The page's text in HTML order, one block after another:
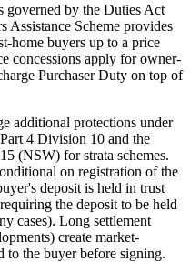
governed by the Duties Act
Scheme provides
home buyers up to a price
concessions apply for owner-
Purchaser Duty on top of
additional protections under
4 Division 10 and the
(NSW) for strata schemes.
on registration of the
deposit is held in trust
the deposit to be held
cases). Long settlement
create market-
to the buyer before signing.